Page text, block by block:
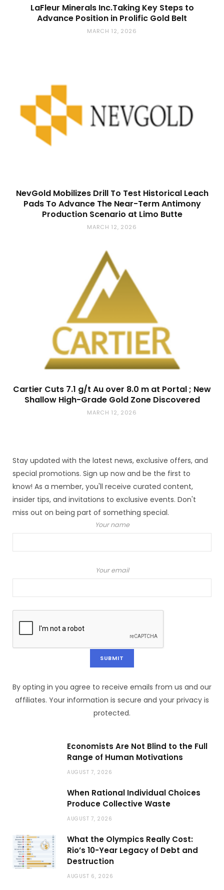
LaFleur Minerals Inc.Taking Key Steps to
Advance Position in Prolific Gold Belt
MARCH 12, 2026
NevGold Mobilizes Drill To Test Historical Leach
Pads To Advance The Near-Term Antimony
Production Scenario at Limo Butte
MARCH 12, 2026
Cartier Cuts 7.1 g/t Au over 8.0 m at Portal ; New
Shallow High-Grade Gold Zone Discovered
MARCH 12, 2026
Stay updated with the latest news, exclusive offers, and
special promotions. Sign up now and be the first to
know! As a member, you'll receive curated content,
insider tips, and invitations to exclusive events. Don't
miss out on being part of something special.
Your name
Your email
By opting in you agree to receive emails from us and our
affiliates. Your information is secure and your privacy is
protected.
Economists Are Not Blind to the Full
Range of Human Motivations
AUGUST 7, 2026
When Rational Individual Choices
Produce Collective Waste
AUGUST 7, 2026
What the Olympics Really Cost:
Rio’s 10-Year Legacy of Debt and
Destruction
AUGUST 6, 2026